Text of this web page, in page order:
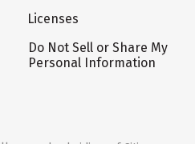
Licenses
Do Not Sell or Share My
Personal Information